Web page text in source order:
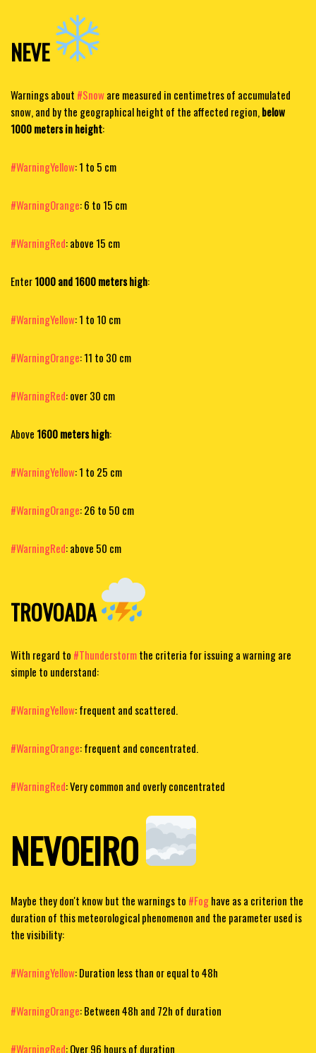
NEVE
Warnings about #Snoware measured in centimetres of accumulated
snow, and by the geographical height of the affected region,below
1000 meters in height:
#WarningYellow: 1 to 5 cm
#WarningOrange: 6 to 15 cm
#WarningRed: above 15 cm
Enter1000 and 1600 meters high:
#WarningYellow: 1 to 10 cm
#WarningOrange: 11 to 30 cm
#WarningRed: over 30 cm
Above1600 meters high:
#WarningYellow: 1 to 25 cm
#WarningOrange: 26 to 50 cm
#WarningRed: above 50 cm
TROVOADA
With regard to #Thunderstormthe criteria for issuing a warning are
simple to understand:
#WarningYellow: frequent and scattered.
#WarningOrange: frequent and concentrated.
#WarningRed: Very common and overly concentrated
NEVOEIRO
Maybe they don't know but the warnings to #Foghave as a criterion the
duration of this meteorological phenomenon and the parameter used is
the visibility:
#WarningYellow: Duration less than or equal to 48h
#WarningOrange: Between 48h and 72h of duration
#WarningRed: Over 96 hours of duration